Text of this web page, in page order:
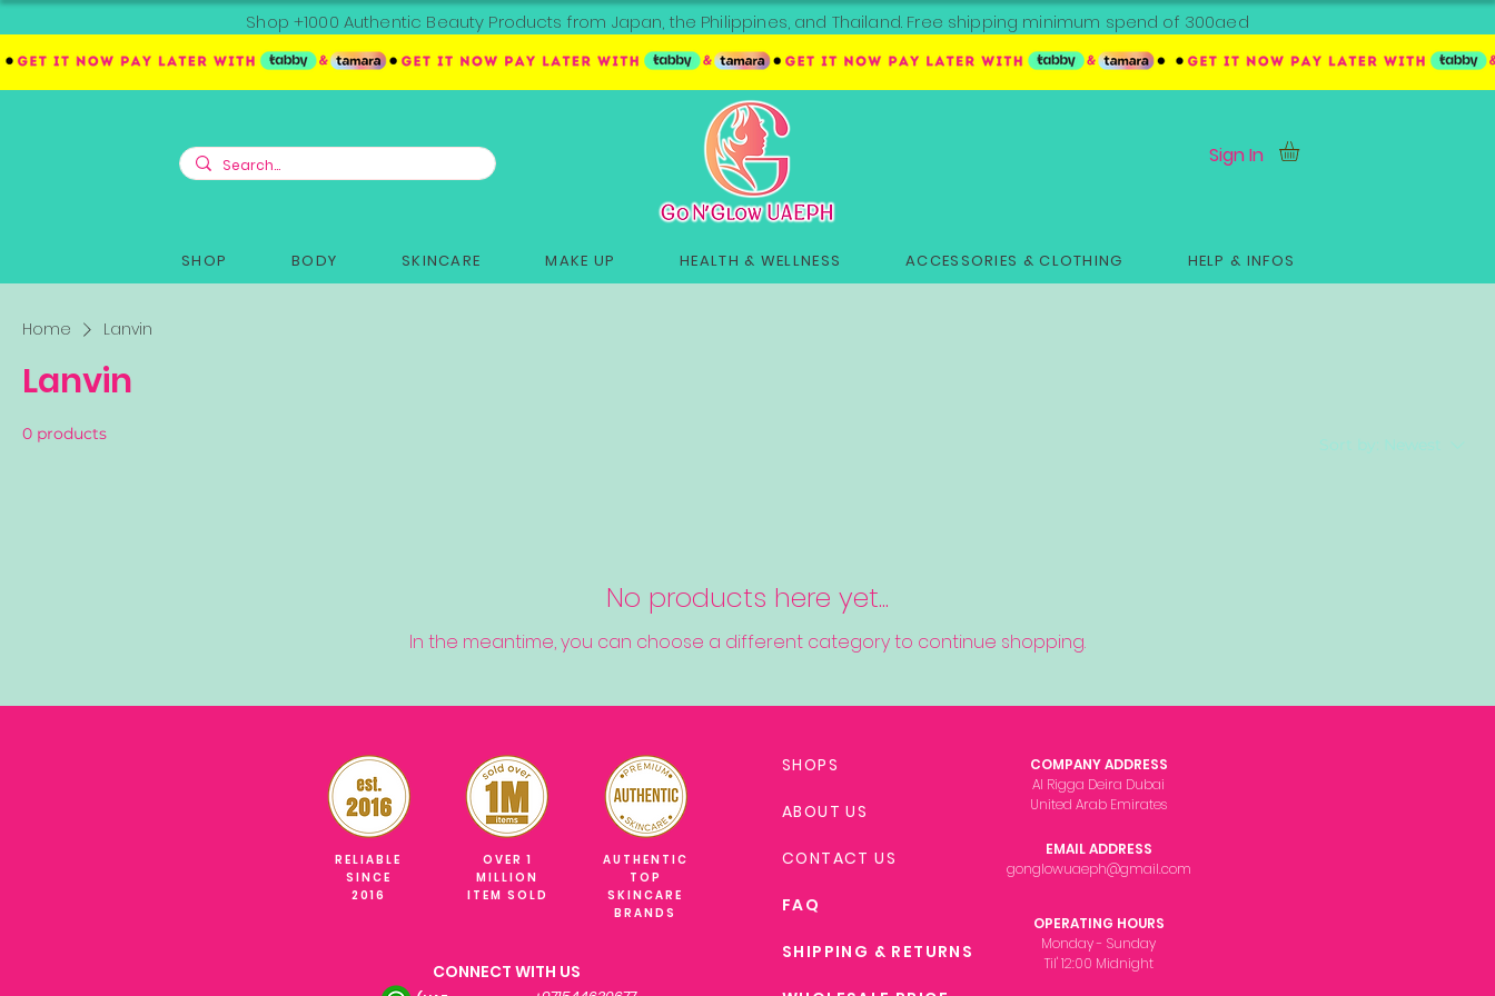
Shop +1000 Authentic Beauty Products from Japan, the Philippines, and Thailand. Free shipping minimum spend of 300aed
Sign In
SHOP BODY SKINCARE MAKE UP HEALTH & WELLNESS ACCESSORIES & CLOTHING HELP & INFOS
Home Lanvin
Lanvin
0 products
Sort by: Newest
No products here yet...
In the meantime, you can choose a different category to continue shopping.
RELIABLE
SINCE
2016
OVER 1
MILLION
ITEM SOLD
AUTHENTIC
TOP
SKINCARE
BRANDS
CONNECT WITH US
COMPANY ADDRESS
Al Rigga Deira Dubai
United Arab Emirates
OPERATING HOURS
Monday - Sunday
Til' 12:00 Midnight
EMAIL ADDRESS
gonglowuaeph@gmail.com
SHOPS
ABOUT US
CONTACT US
FAQ
SHIPPING & RETURNS